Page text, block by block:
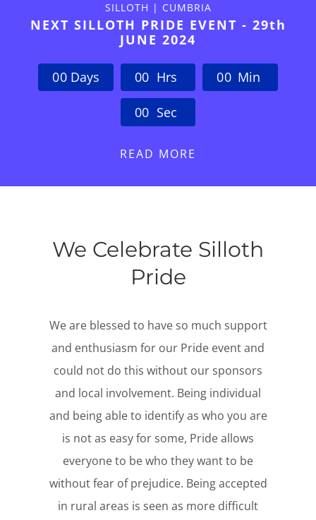
SILLOTH | CUMBRIA
NEXT SILLOTH PRIDE EVENT - 29th
JUNE 2024
00 Days 00 Hrs 00 Min
00 Sec
READ MORE
We Celebrate Silloth
Pride
We are blessed to have so much support
and enthusiasm for our Pride event and
could not do this without our sponsors
and local involvement. Being individual
and being able to identify as who you are
is not as easy for some, Pride allows
everyone to be who they want to be
without fear of prejudice. Being accepted
in rural areas is seen as more difficult